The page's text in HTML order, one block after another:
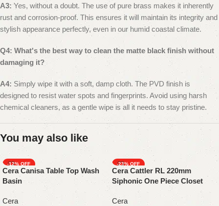
A3:Yes, without a doubt. The use of pure brass makes it inherently
rust and corrosion-proof. This ensures it will maintain its integrity and
stylish appearance perfectly, even in our humid coastal climate.
Q4: What's the best way to clean the matte black finish without
damaging it?
A4: Simply wipe it with a soft, damp cloth. The PVD finish is
designed to resist water spots and fingerprints. Avoid using harsh
chemical cleaners, as a gentle wipe is all it needs to stay pristine.
You may also like
-12%
Cera Canisa Table Top Wash
Basin
Cera
-23%
Cera Cattler RL 220mm
Siphonic One Piece Closet
Cera